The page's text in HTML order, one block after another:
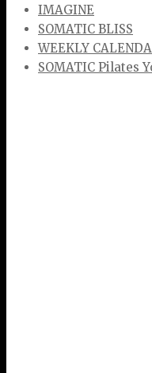
IMAGINE
SOMATIC BLISS
WEEKLY
SOMATIC Pilates